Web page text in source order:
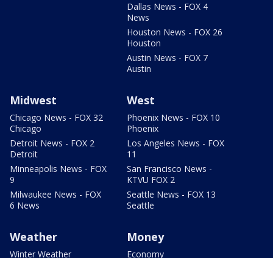
Dallas News - FOX 4
News
Houston News - FOX 26
Houston
Austin News - FOX 7
Austin
Midwest
Chicago News - FOX 32
Chicago
Detroit News - FOX 2
Detroit
Minneapolis News - FOX
9
Milwaukee News - FOX
6 News
West
Phoenix News - FOX 10
Phoenix
Los Angeles News - FOX
11
San Francisco News -
KTVU FOX 2
Seattle News - FOX 13
Seattle
Weather
Winter Weather
Money
Economy